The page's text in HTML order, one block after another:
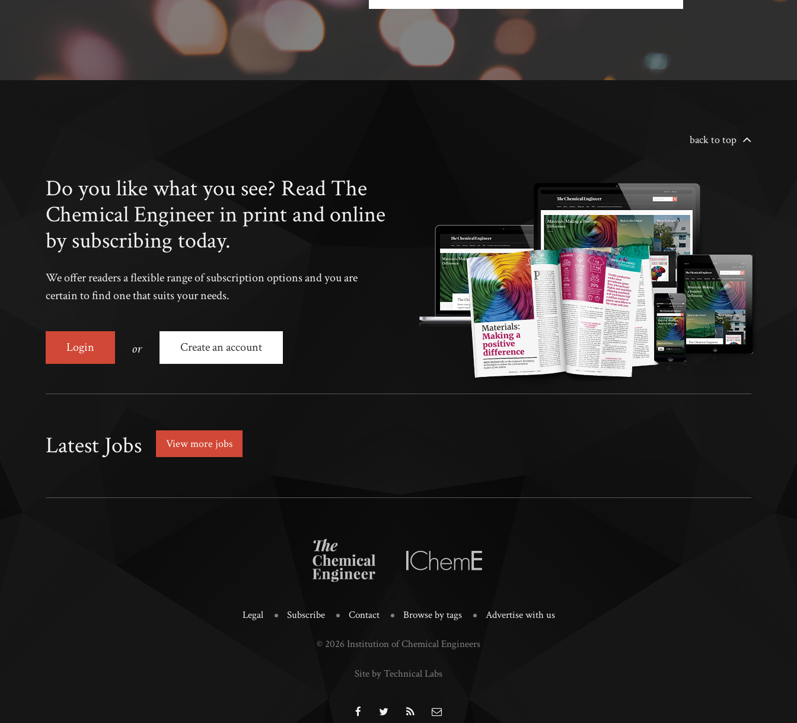
back to top
Do you like what you see? Read The
Chemical Engineer in print and online
by subscribing today.
We offer readers a flexible range of subscription options and you are
certain to find one that suits your needs.
Login or Create an account
Latest Jobs View more jobs
Legal Subscribe Contact Browse by tags Advertise with us
© 2026 Institution of Chemical Engineers
Site by Technical Labs